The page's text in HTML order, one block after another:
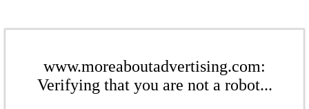
www.moreaboutadvertising.com:
Verifying that you are not a robot...